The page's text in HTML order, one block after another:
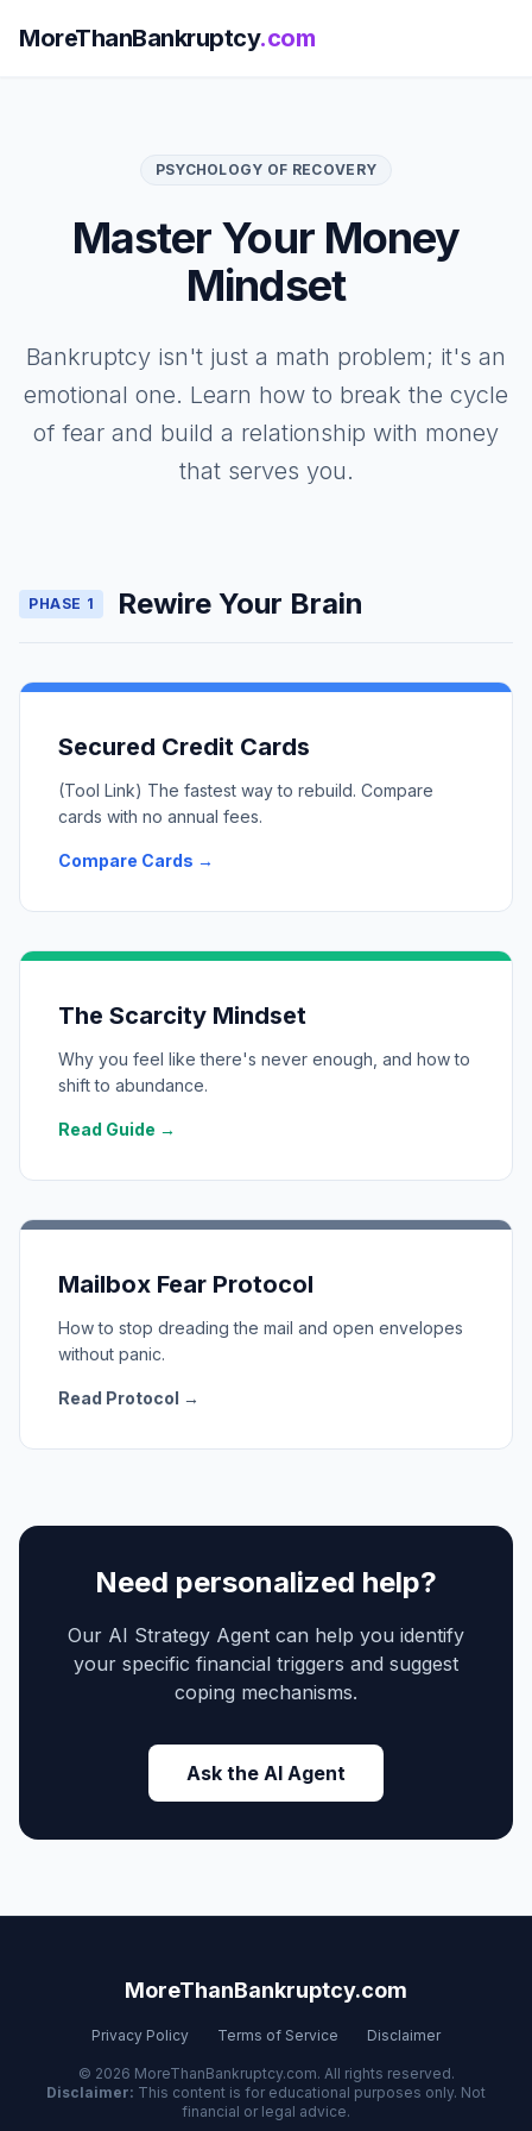
MoreThanBankruptcy.com
PSYCHOLOGY OF RECOVERY
Master Your Money
Mindset
Bankruptcy isn't just a math problem; it's an
emotional one. Learn how to break the cycle
of fear and build a relationship with money
that serves you.
PHASE 1 Rewire Your Brain
Secured Credit Cards
(Tool Link) The fastest way to rebuild. Compare
cards with no annual fees.
Compare Cards →
The Scarcity Mindset
Why you feel like there's never enough, and how to
shift to abundance.
Read Guide →
Mailbox Fear Protocol
How to stop dreading the mail and open envelopes
without panic.
Read Protocol →
Need personalized help?
Our AI Strategy Agent can help you identify
your specific financial triggers and suggest
coping mechanisms.
Ask the AI Agent
MoreThanBankruptcy.com
Privacy Policy Terms of Service Disclaimer
© 2026 MoreThanBankruptcy.com. All rights reserved.
Disclaimer: This content is for educational purposes only. Not
financial or legal advice.